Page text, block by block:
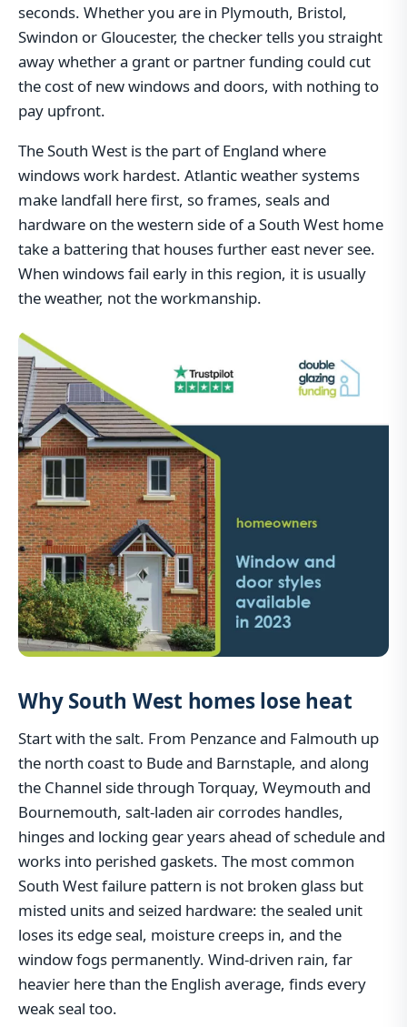
seconds. Whether you are in Plymouth, Bristol,
Swindon or Gloucester, the checker tells you straight
away whether a grant or partner funding could cut
the cost of new windows and doors, with nothing to
pay upfront.
The South West is the part of England where
windows work hardest. Atlantic weather systems
make landfall here first, so frames, seals and
hardware on the western side of a South West home
take a battering that houses further east never see.
When windows fail early in this region, it is usually
the weather, not the workmanship.
Why South West homes lose heat
Start with the salt. From Penzance and Falmouth up
the north coast to Bude and Barnstaple, and along
the Channel side through Torquay, Weymouth and
Bournemouth, salt-laden air corrodes handles,
hinges and locking gear years ahead of schedule and
works into perished gaskets. The most common
South West failure pattern is not broken glass but
misted units and seized hardware: the sealed unit
loses its edge seal, moisture creeps in, and the
window fogs permanently. Wind-driven rain, far
heavier here than the English average, finds every
weak seal too.